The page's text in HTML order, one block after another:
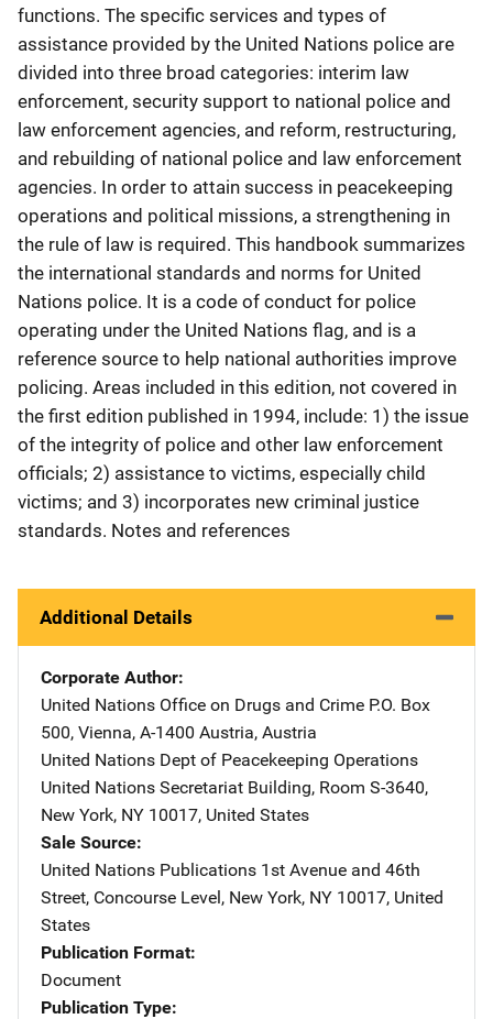
functions. The specific services and types of
assistance provided by the United Nations police are
divided into three broad categories: interim law
enforcement, security support to national police and
law enforcement agencies, and reform, restructuring,
and rebuilding of national police and law enforcement
agencies. In order to attain success in peacekeeping
operations and political missions, a strengthening in
the rule of law is required. This handbook summarizes
the international standards and norms for United
Nations police. It is a code of conduct for police
operating under the United Nations flag, and is a
reference source to help national authorities improve
policing. Areas included in this edition, not covered in
the first edition published in 1994, include: 1) the issue
of the integrity of police and other law enforcement
officials; 2) assistance to victims, especially child
victims; and 3) incorporates new criminal justice
standards. Notes and references
Additional Details
Corporate Author
United Nations Office on Drugs and Crime Address
P.O. Box
500, Vienna, A-1400 Austria, Austria
United Nations Dept of Peacekeeping Operations
United Nations Secretariat Building, Room S-3640,
New York, NY 10017, United States
Sale Source
United Nations Publications Address
1st Avenue and 46th
Street, Concourse Level, New York, NY 10017, United
States
Publication Format
Document
Publication Type